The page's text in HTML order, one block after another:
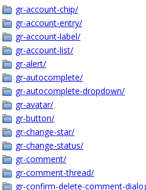
gr-account-chip/
gr-account-entry/
gr-account-label/
gr-account-list/
gr-alert/
gr-autocomplete/
gr-autocomplete-dropdown/
gr-avatar/
gr-button/
gr-change-star/
gr-change-status/
gr-comment/
gr-comment-thread/
gr-confirm-delete-comment-